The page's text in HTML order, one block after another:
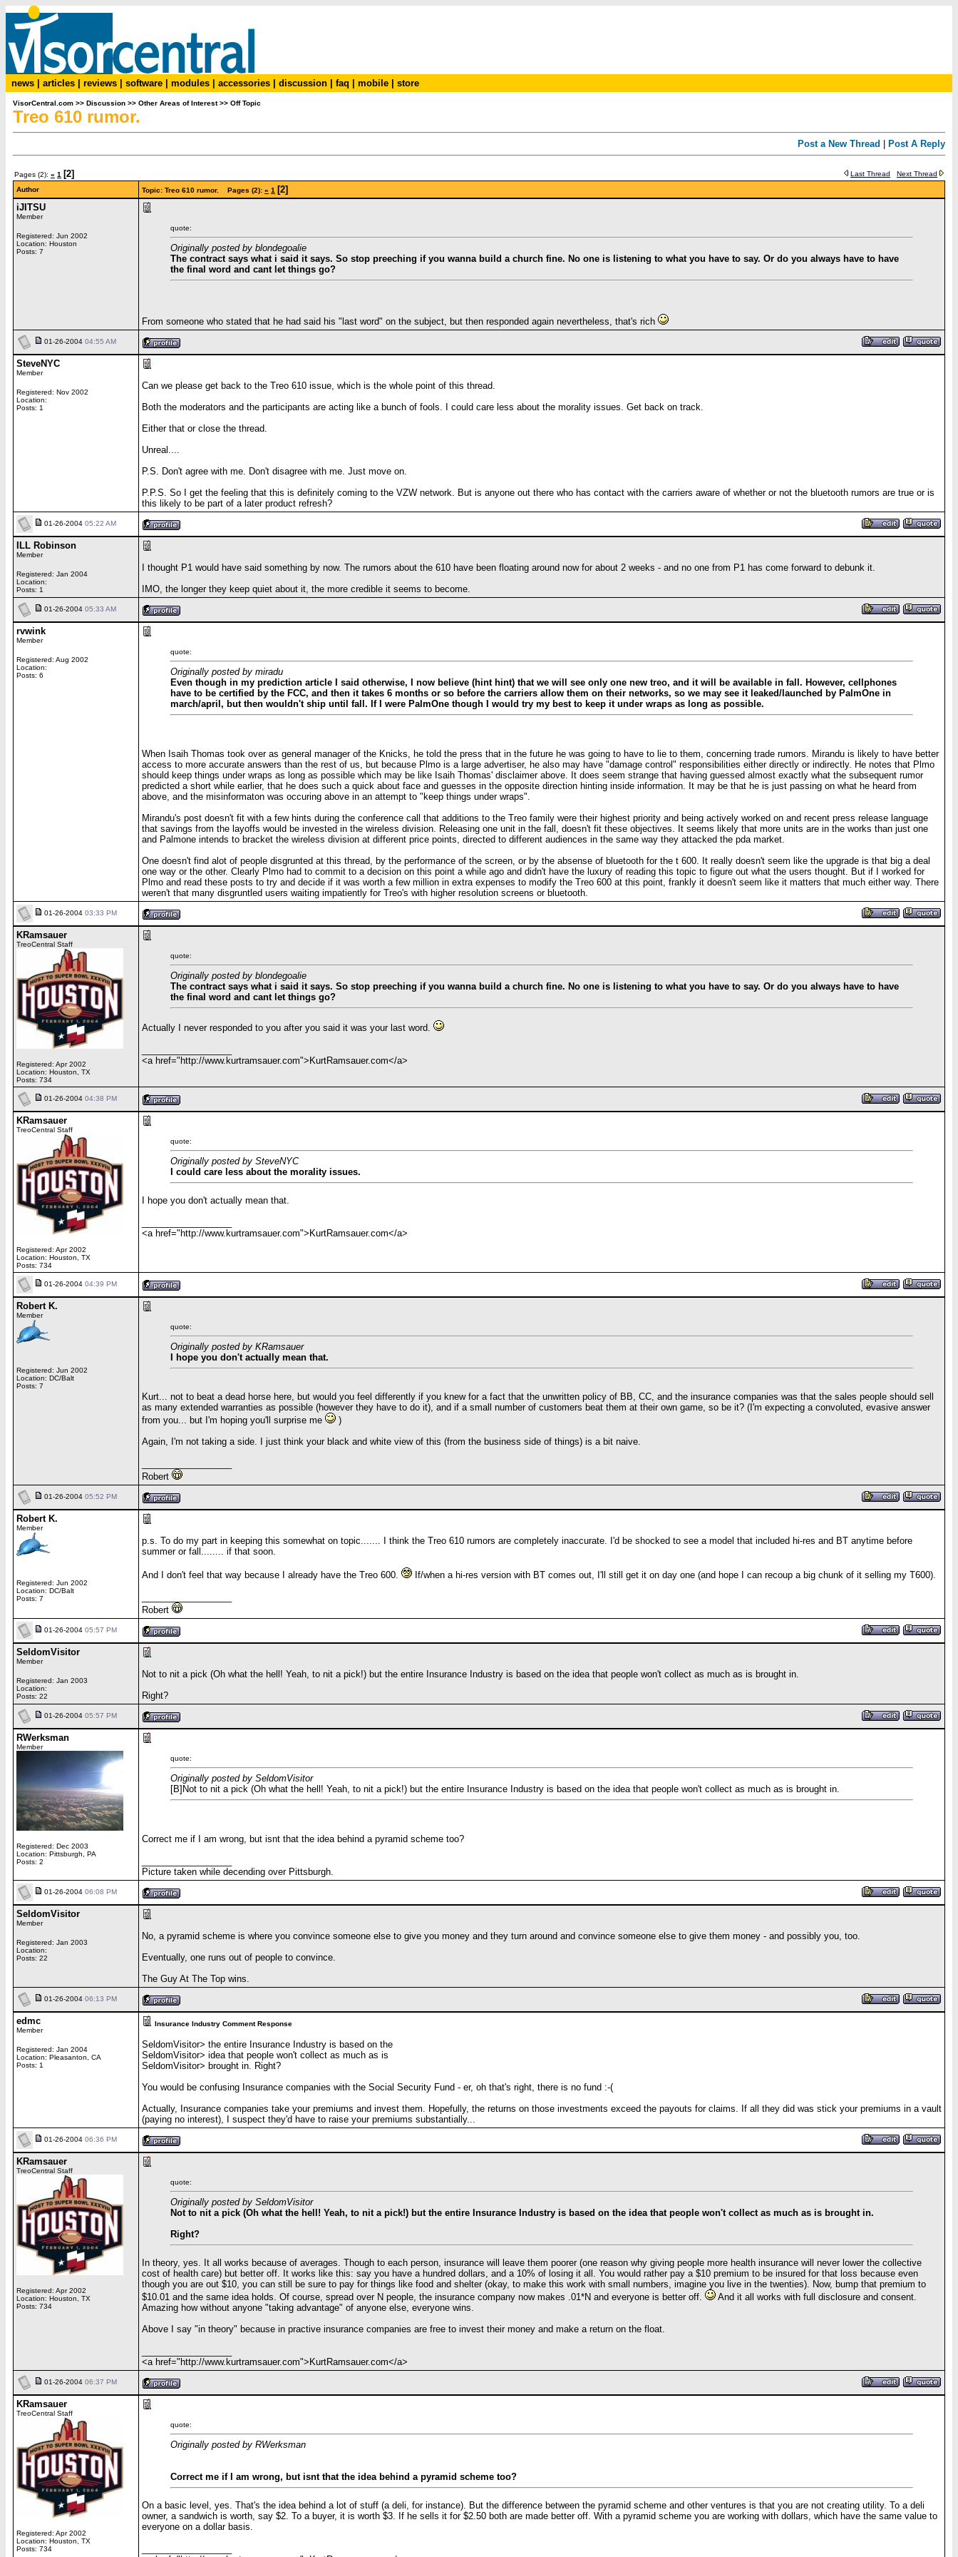
news articles reviews software modules accessories discussion faq mobile store
VisorCentral.com >> Discussion >> Other Areas of Interest>> Off Topic
Treo 610 rumor.
Post a New Thread Post A Reply
Pages (2): « 1 [2] Last Thread
Next Thread
Author
Topic: Treo 610 rumor. Pages (2): « 1
[2]
iJITSU
Member
Registered: Jun 2002
Location: Houston
Posts: 7
quote:
Originally posted by blondegoalie
The contract says what i said it says. So stop preeching if you wanna build a church fine. No one is listening to what you have to say. Or do you always have to have
the final word and cant let things go?
From someone who stated that he had said his "last word" on the subject, but then responded again nevertheless, that's rich
01-26-2004 04:55 AM
SteveNYC
Member
Registered: Nov 2002
Location:
Posts: 1
Can we please get back to the Treo 610 issue, which is the whole point of this thread.
Both the moderators and the participants are acting like a bunch of fools. I could care less about the morality issues. Get back on track.
Either that or close the thread.
Unreal....
P.S. Don't agree with me. Don't disagree with me. Just move on.
P.P.S. So I get the feeling that this is definitely coming to the VZW network. But is anyone out there who has contact with the carriers aware of whether or not the bluetooth rumors are true or is
this likely to be part of a later product refresh?
01-26-2004 05:22 AM
ILL Robinson
Member
Registered: Jan 2004
Location:
Posts: 1
I thought P1 would have said something by now. The rumors about the 610 have been floating around now for about 2 weeks - and no one from P1 has come forward to debunk it.
IMO, the longer they keep quiet about it, the more credible it seems to become.
01-26-2004 05:33 AM
rvwink
Member
Registered: Aug 2002
Location:
Posts: 6
quote:
Originally posted by miradu
Even though in my prediction article I said otherwise, I now believe (hint hint) that we will see only one new treo, and it will be available in fall. However, cellphones
have to be certified by the FCC, and then it takes 6 months or so before the carriers allow them on their networks, so we may see it leaked/launched by PalmOne in
march/april, but then wouldn't ship until fall. If I were PalmOne though I would try my best to keep it under wraps as long as possible.
When Isaih Thomas took over as general manager of the Knicks, he told the press that in the future he was going to have to lie to them, concerning trade rumors. Mirandu is likely to have better
access to more accurate answers than the rest of us, but because Plmo is a large advertiser, he also may have "damage control" responsibilities either directly or indirectly. He notes that Plmo
should keep things under wraps as long as possible which may be like Isaih Thomas' disclaimer above. It does seem strange that having guessed almost exactly what the subsequent rumor
predicted a short while earlier, that he does such a quick about face and guesses in the opposite direction hinting inside information. It may be that he is just passing on what he heard from
above, and the misinformaton was occuring above in an attempt to "keep things under wraps".
Mirandu's post doesn't fit with a few hints during the conference call that additions to the Treo family were their highest priority and being actively worked on and recent press release language
that savings from the layoffs would be invested in the wireless division. Releasing one unit in the fall, doesn't fit these objectives. It seems likely that more units are in the works than just one
and Palmone intends to bracket the wireless division at different price points, directed to different audiences in the same way they attacked the pda market.
One doesn't find alot of people disgrunted at this thread, by the performance of the screen, or by the absense of bluetooth for the t 600. It really doesn't seem like the upgrade is that big a deal
one way or the other. Clearly Plmo had to commit to a decision on this point a while ago and didn't have the luxury of reading this topic to figure out what the users thought. But if I worked for
Plmo and read these posts to try and decide if it was worth a few million in extra expenses to modify the Treo 600 at this point, frankly it doesn't seem like it matters that much either way. There
weren't that many disgruntled users waiting impatiently for Treo's with higher resolution screens or bluetooth.
01-26-2004 03:33 PM
KRamsauer
TreoCentral Staff
Registered: Apr 2002
Location: Houston, TX
Posts: 734
quote:
Originally posted by blondegoalie
The contract says what i said it says. So stop preeching if you wanna build a church fine. No one is listening to what you have to say. Or do you always have to have
the final word and cant let things go?
Actually I never responded to you after you said it was your last word.
<a href="http://www.kurtramsauer.com">KurtRamsauer.com</a>
01-26-2004 04:38 PM
KRamsauer
TreoCentral Staff
Registered: Apr 2002
Location: Houston, TX
Posts: 734
quote:
Originally posted by SteveNYC
I could care less about the morality issues.
I hope you don't actually mean that.
<a href="http://www.kurtramsauer.com">KurtRamsauer.com</a>
01-26-2004 04:39 PM
Robert K.
Member
Registered: Jun 2002
Location: DC/Balt
Posts: 7
quote:
Originally posted by KRamsauer
I hope you don't actually mean that.
Kurt... not to beat a dead horse here, but would you feel differently if you knew for a fact that the unwritten policy of BB, CC, and the insurance companies was that the sales people should sell
as many extended warranties as possible (however they have to do it), and if a small number of customers beat them at their own game, so be it? (I'm expecting a convoluted, evasive answer
from you... but I'm hoping you'll surprise me
)
Again, I'm not taking a side. I just think your black and white view of this (from the business side of things) is a bit naive.
Robert
01-26-2004 05:52 PM
Robert K.
Member
Registered: Jun 2002
Location: DC/Balt
Posts: 7
p.s. To do my part in keeping this somewhat on topic....... I think the Treo 610 rumors are completely inaccurate. I'd be shocked to see a model that included hi-res and BT anytime before
summer or fall........ if that soon.
And I don't feel that way because I already have the Treo 600. If/when a hi-res version with BT comes out, I'll still get it on day one (and hope I can recoup a big chunk of it selling my T600).
Robert
01-26-2004 05:57 PM
SeldomVisitor
Member
Registered: Jan 2003
Location:
Posts: 22
Not to nit a pick (Oh what the hell! Yeah, to nit a pick!) but the entire Insurance Industry is based on the idea that people won't collect as much as is brought in.
Right?
01-26-2004 05:57 PM
RWerksman
Member
Registered: Dec 2003
Location: Pittsburgh, PA
Posts: 2
quote:
Originally posted by SeldomVisitor
[B]Not to nit a pick (Oh what the hell! Yeah, to nit a pick!) but the entire Insurance Industry is based on the idea that people won't collect as much as is brought in.
Correct me if I am wrong, but isnt that the idea behind a pyramid scheme too?
Picture taken while decending over Pittsburgh.
01-26-2004 06:08 PM
SeldomVisitor
Member
Registered: Jan 2003
Location:
Posts: 22
No, a pyramid scheme is where you convince someone else to give you money and they turn around and convince someone else to give them money - and possibly you, too.
Eventually, one runs out of people to convince.
The Guy At The Top wins.
01-26-2004 06:13 PM
edmc
Member
Registered: Jan 2004
Location: Pleasanton, CA
Posts: 1
Insurance Industry Comment Response
SeldomVisitor> the entire Insurance Industry is based on the
SeldomVisitor> idea that people won't collect as much as is
SeldomVisitor> brought in. Right?
You would be confusing Insurance companies with the Social Security Fund - er, oh that's right, there is no fund :-(
Actually, Insurance companies take your premiums and invest them. Hopefully, the returns on those investments exceed the payouts for claims. If all they did was stick your premiums in a vault
(paying no interest), I suspect they'd have to raise your premiums substantially...
01-26-2004 06:36 PM
KRamsauer
TreoCentral Staff
Registered: Apr 2002
Location: Houston, TX
Posts: 734
quote:
Originally posted by SeldomVisitor
Not to nit a pick (Oh what the hell! Yeah, to nit a pick!) but the entire Insurance Industry is based on the idea that people won't collect as much as is brought in.
Right?
In theory, yes. It all works because of averages. Though to each person, insurance will leave them poorer (one reason why giving people more health insurance will never lower the collective
cost of health care) but better off. It works like this: say you have a hundred dollars, and a 10% of losing it all. You would rather pay a $10 premium to be insured for that loss because even
though you are out $10, you can still be sure to pay for things like food and shelter (okay, to make this work with small numbers, imagine you live in the twenties). Now, bump that premium to
$10.01 and the same idea holds. Of course, spread over N people, the insurance company now makes .01*N and everyone is better off.
And it all works with full disclosure and consent.
Amazing how without anyone "taking advantage" of anyone else, everyone wins.
Above I say "in theory" because in practive insurance companies are free to invest their money and make a return on the float.
<a href="http://www.kurtramsauer.com">KurtRamsauer.com</a>
01-26-2004 06:37 PM
KRamsauer
TreoCentral Staff
Registered: Apr 2002
Location: Houston, TX
Posts: 734
quote:
Originally posted by RWerksman
Correct me if I am wrong, but isnt that the idea behind a pyramid scheme too?
On a basic level, yes. That's the idea behind a lot of stuff (a deli, for instance). But the difference between the pyramid scheme and other ventures is that you are not creating utility. To a deli
owner, a sandwich is worth, say $2. To a buyer, it is worth $3. If he sells it for $2.50 both are made better off. With a pyramid scheme you are working with dollars, which have the same value to
everyone on a dollar basis.